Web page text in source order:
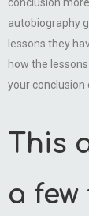
autobiography
lessons they
how the
your conclusion
This
a